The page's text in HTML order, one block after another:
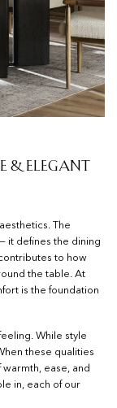
& Elegant
The
it defines the dining
to how
the table. At
is the foundation
While style
these qualities
ease, and
in, each of our